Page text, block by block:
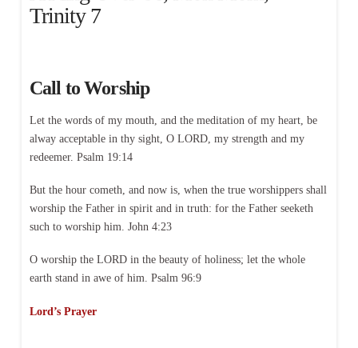
Trinity 7
Call to Worship
Let the words of my mouth, and the meditation of my heart, be
alway acceptable in thy sight, O LORD, my strength and my
redeemer. Psalm 19:14
But the hour cometh, and now is, when the true worshippers shall
worship the Father in spirit and in truth: for the Father seeketh
such to worship him. John 4:23
O worship the LORD in the beauty of holiness; let the whole
earth stand in awe of him. Psalm 96:9
Lord’s Prayer